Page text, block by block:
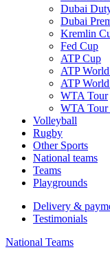
Dubai
Dubai
Kremlin
Fed Cup
ATP Cup
ATP
ATP
WTA Tour
WTA Tour
Volleyball
Rugby
Other Sports
National teams
Teams
Playgrounds
Delivery &
Testimonials
National Teams